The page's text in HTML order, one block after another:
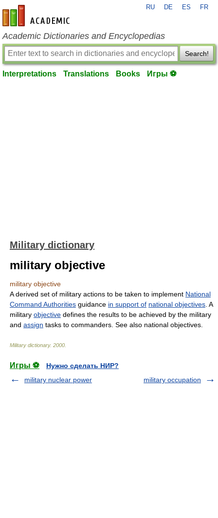
en-academic.com
RU DE ES FR
Academic Dictionaries and Encyclopedias
Search!
Interpretations Translations Books Игры ⚽
Military dictionary
military objective
military objective
A derived set of military actions to be taken to implement National
Command Authorities guidance in support of national objectives . A
military objective defines the results to be achieved by the military
and assign tasks to commanders. See also national objectives.
Military dictionary. 2000
Игры ⚽
Нужно сделать НИР?
military nuclear power
military occupation